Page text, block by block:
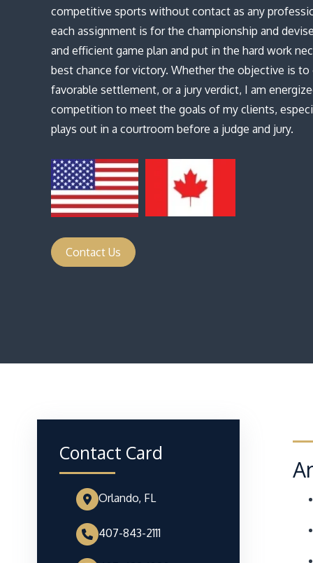
competitive sports without contact as any
each assignment is for the championship and
and efficient game plan and put in the hard work
best chance for victory. Whether the objective is
favorable settlement, or a jury verdict, I am
competition to meet the goals of my clients,
plays out in a courtroom before a judge and jury.
Contact Us
Contact Card
Orlando, FL
407-843-2111